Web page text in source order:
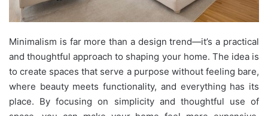
Minimalism is far more than a design trend—it’s a practical
and thoughtful approach to shaping your home. The idea is
to create spaces that serve a purpose without feeling bare,
where beauty meets functionality, and everything has its
place. By focusing on simplicity and thoughtful use of